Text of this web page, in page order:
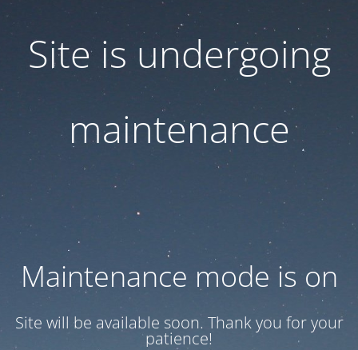
Site is undergoing
maintenance
Maintenance mode is on
Site will be available soon. Thank you for your
patience!